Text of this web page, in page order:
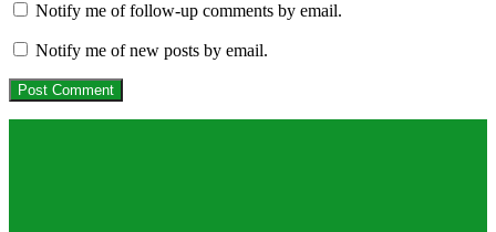
Notify me of follow-up comments by email.
Notify me of new posts by email.